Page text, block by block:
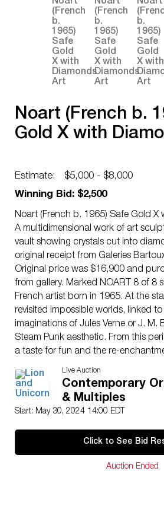
Noart (French b.
Gold X with
Estimate:
$5,000 - $8,000
Winning Bid: $2,500
Noart (French b. 1965) Safe Gold X
A multidimensional work of art
vault showing crystals cut into
original receipt from Galeries
Original price was $16,900 and
from gallery. Marked NOART 8 of 8
French artist born in 1965. At the
revisited impossible worlds, linked
imaginations of Jules Verne or J. M.
Steam Punk aesthetic. From this
a taste for fun and the re-
world. Over the past 10 years, the
universe has burst into the artists
falsely transposes into the field of
with a kitsch aesthetic, the better to
seemingly reflections of money and
(luminous mirrors reflecting wealth
Live Auction
Contemporary
& Multiples
Start: May 30, 2024 14:00 EDT
Click to See Bid
Auction Ended